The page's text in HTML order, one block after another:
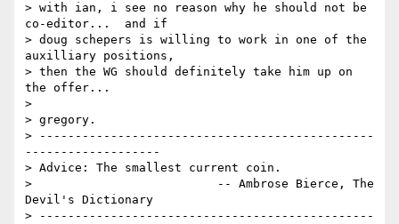
> with ian, i see no reason why he should not be
co-editor...  and if
> doug schepers is willing to work in one of the
auxilliary positions,
> then the WG should definitely take him up on
the offer...
>
> gregory.
> -----------------------------------------------
-------------------
> Advice: The smallest current coin.
>                          -- Ambrose Bierce, The
Devil's Dictionary
> -----------------------------------------------